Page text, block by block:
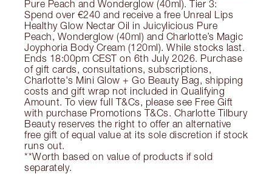
Pure Peach and Wonderglow (40ml). Tier 3:
Spend over €240 and receive a free Unreal Lips
Healthy Glow Nectar Oil in Juicylicious Pure
Peach, Wonderglow (40ml) and Charlotte’s Magic
Joyphoria Body Cream (120ml). While stocks last.
Ends 18:00pm CEST on 6th July 2026. Purchase
of gift cards, consultations, subscriptions,
Charlotte's Mini Glow + Go Beauty Bag, shipping
costs and gift wrap not included in Qualifying
Amount. To view full T&Cs, please see Free Gift
with purchase Promotions T&Cs. Charlotte Tilbury
Beauty reserves the right to offer an alternative
free gift of equal value at its sole discretion if stock
runs out.
**Worth based on value of products if sold
separately.